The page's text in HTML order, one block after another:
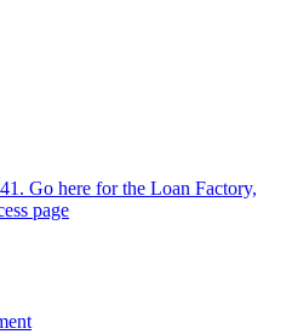
Go here for the Loan Factory,
page